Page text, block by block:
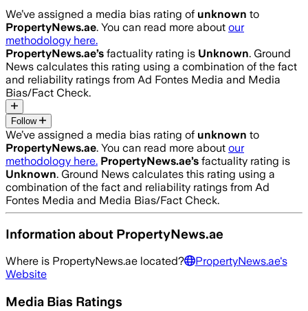
We’ve assigned a media bias rating of unknown to
PropertyNews.ae. You can read more about our
methodology here.
PropertyNews.ae’s factuality rating is Unknown. Ground
News calculates this rating using a combination of the fact
and reliability ratings from Ad Fontes Media and Media
Bias/Fact Check.
Follow
We’ve assigned a media bias rating of unknown to
PropertyNews.ae. You can read more about our
methodology here. PropertyNews.ae’s factuality rating is
Unknown. Ground News calculates this rating using a
combination of the fact and reliability ratings from Ad
Fontes Media and Media Bias/Fact Check.
Information about PropertyNews.ae
Where is PropertyNews.ae located? PropertyNews.ae's
Website
Media Bias Ratings